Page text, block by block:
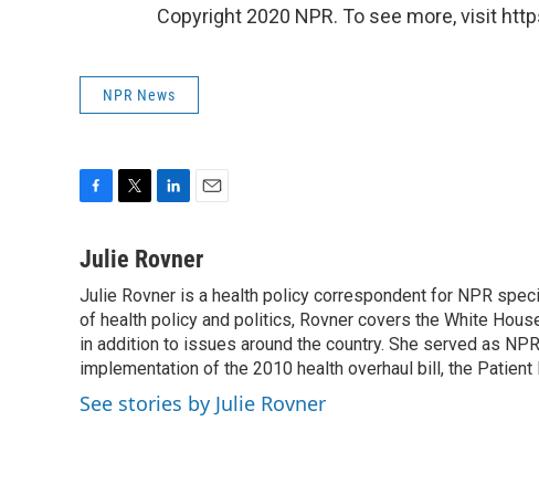
Copyright 2020 NPR. To see more, visit
NPR News
c
b
o
o
k
i
t
e
r
n
e
d
I
n
a
l
Julie Rovner
Julie Rovner is a health policy correspondent for NPR
of health policy and politics, Rovner covers the White
in addition to issues around the country. She served as
implementation of the 2010 health overhaul bill, the
See stories by Julie Rovner